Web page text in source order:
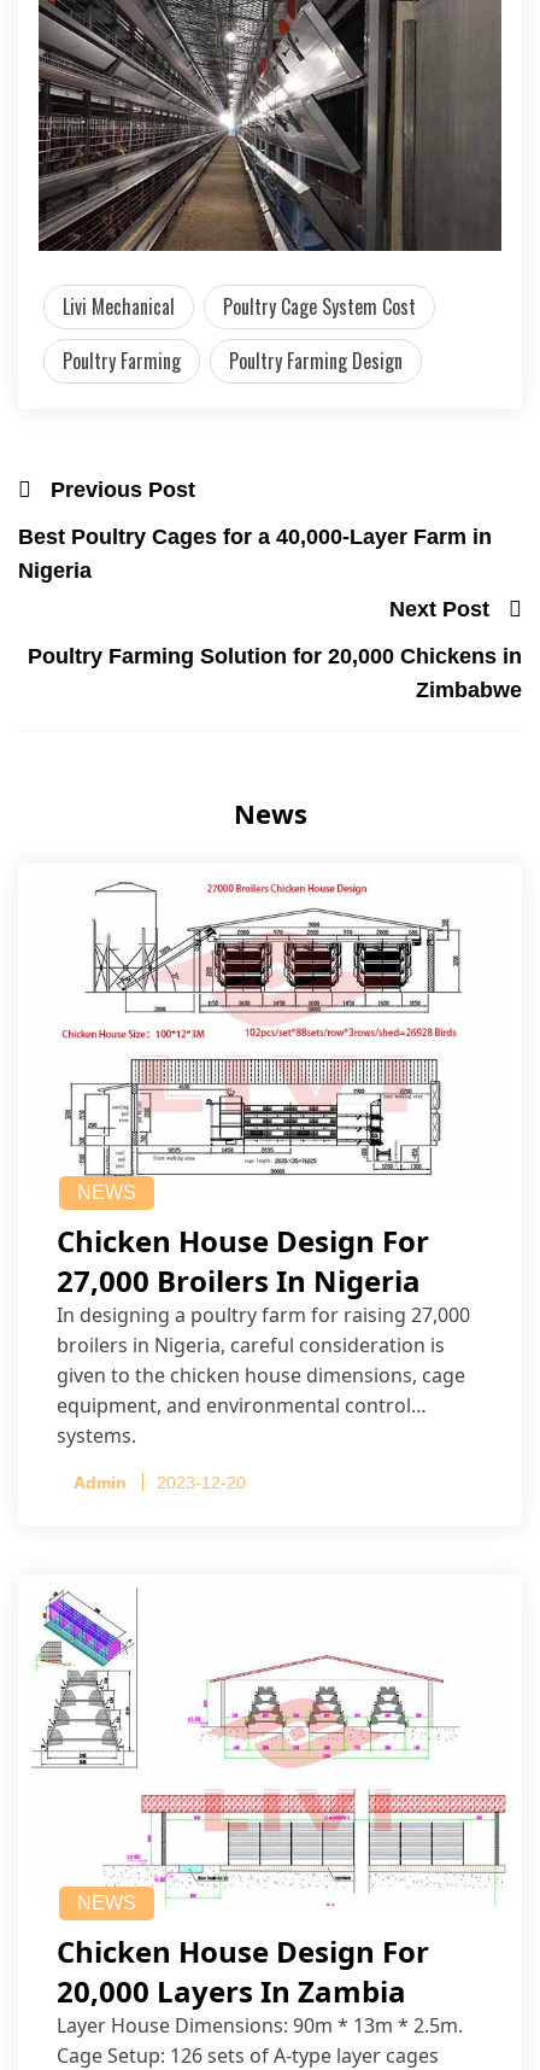
Livi Mechanical
Poultry Cage System Cost
Poultry Farming
Poultry Farming Design
Previous Post
Best Poultry Cages for a 40,000-Layer Farm in
Nigeria
Next Post
Poultry Farming Solution for 20,000 Chickens in
Zimbabwe
News
NEWS
Chicken House Design For
27,000 Broilers In Nigeria
In designing a poultry farm for raising 27,000
broilers in Nigeria, careful consideration is
given to the chicken house dimensions, cage
equipment, and environmental control
systems.
Admin 2023-12-20
NEWS
Chicken House Design For
20,000 Layers In Zambia
Layer House Dimensions: 90m * 13m * 2.5m.
Cage Setup: 126 sets of A-type layer cages